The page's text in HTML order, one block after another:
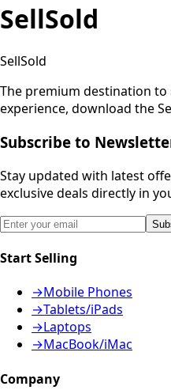
SellSold
SellSold
The premium destination to
experience, download the
Subscribe to
Stay updated with latest
exclusive deals directly in
Start Selling
→Mobile Phones
→Tablets/iPads
→Laptops
→MacBook/iMac
Company